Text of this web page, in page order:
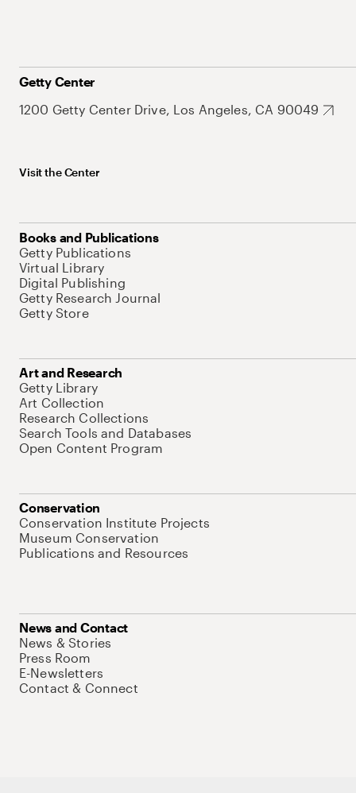
Getty Center
1200 Getty Center Drive, Los Angeles, CA 90049
Visit the Center
Books and Publications
Getty Publications
Virtual Library
Digital Publishing
Getty Research Journal
Getty Store
Art and Research
Getty Library
Art Collection
Research Collections
Search Tools and Databases
Open Content Program
Conservation
Conservation Institute Projects
Museum Conservation
Publications and Resources
News and Contact
News & Stories
Press Room
E-Newsletters
Contact & Connect